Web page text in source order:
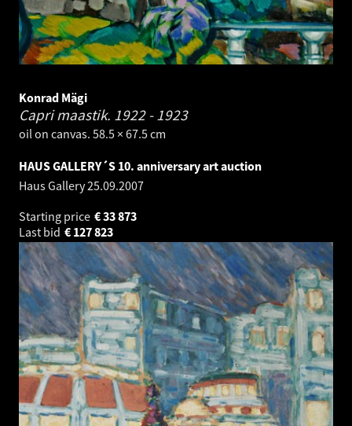
Konrad Mägi
Capri maastik. 1922 - 1923
oil on canvas. 58.5 × 67.5 cm
HAUS GALLERY´S 10. anniversary art auction
Haus Gallery25.09.2007
Starting price
33 873
€
Last bid
127 823
€